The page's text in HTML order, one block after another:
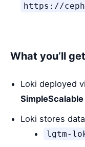
https://
What you’ll get
Loki deployed
SimpleScalable
Loki stores
lgtm-